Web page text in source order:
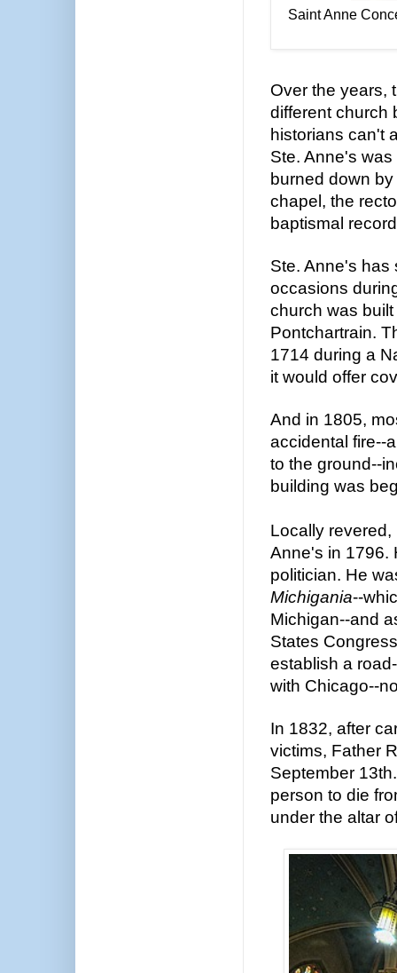
Saint Anne
Over the years,
different church
historians can't
Ste. Anne's
burned down
chapel, the
baptismal
Ste. Anne's has
occasions
church was
Pontchartrain.
1714 during a
it would offer
And in 1805,
accidental fire--
to the ground--
building was
Locally
Anne's in 1796.
politician. He
Michigania--
Michigan--and
States
establish a
with Chicago--
In 1832, after
victims, Father
September
person to die
under the altar